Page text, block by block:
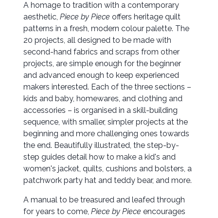
A homage to tradition with a contemporary
aesthetic, Piece by Piece offers heritage quilt
patterns in a fresh, modern colour palette. The
20 projects, all designed to be made with
second-hand fabrics and scraps from other
projects, are simple enough for the beginner
and advanced enough to keep experienced
makers interested. Each of the three sections –
kids and baby, homewares, and clothing and
accessories – is organised in a skill-building
sequence, with smaller, simpler projects at the
beginning and more challenging ones towards
the end. Beautifully illustrated, the step-by-
step guides detail how to make a kid's and
women's jacket, quilts, cushions and bolsters, a
patchwork party hat and teddy bear, and more.
A manual to be treasured and leafed through
for years to come, Piece by Piece encourages